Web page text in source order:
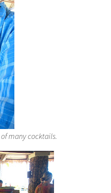
many cocktails.